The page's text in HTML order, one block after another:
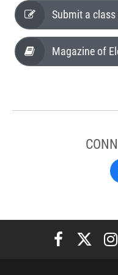
Submit a
Magazine of
Elon Elon